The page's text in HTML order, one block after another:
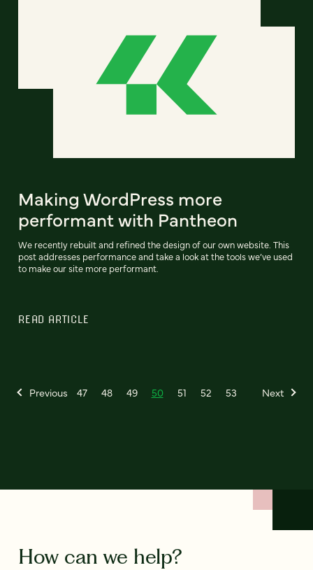
Making WordPress more
performant with Pantheon
We recently rebuilt and refined the design of our own website. This
post addresses performance and take a look at the tools we’ve used
to make our site more performant.
READ ARTICLE
Previous 47 48 49 50 51 52 53 Next
How can we help?